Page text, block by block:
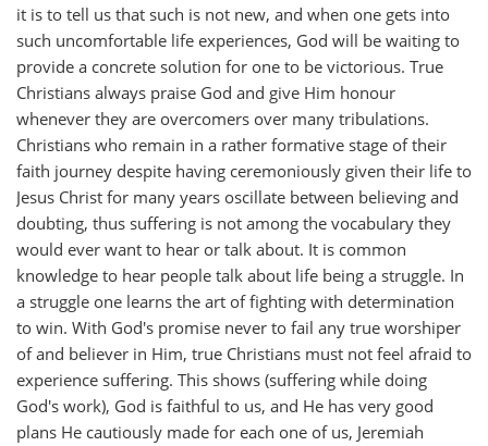
it is to tell us that such is not new, and when one gets into
such uncomfortable life experiences, God will be waiting to
provide a concrete solution for one to be victorious. True
Christians always praise God and give Him honour
whenever they are overcomers over many tribulations.
Christians who remain in a rather formative stage of their
faith journey despite having ceremoniously given their life to
Jesus Christ for many years oscillate between believing and
doubting, thus suffering is not among the vocabulary they
would ever want to hear or talk about. It is common
knowledge to hear people talk about life being a struggle. In
a struggle one learns the art of fighting with determination
to win. With God's promise never to fail any true worshiper
of and believer in Him, true Christians must not feel afraid to
experience suffering. This shows (suffering while doing
God's work), God is faithful to us, and He has very good
plans He cautiously made for each one of us, Jeremiah